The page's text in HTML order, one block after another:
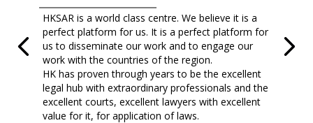
HKSAR is a world class centre. We believe it is a
perfect platform for us. It is a perfect platform for
us to disseminate our work and to engage our
work with the countries of the region.
HK has proven through years to be the excellent
legal hub with extraordinary professionals and the
excellent courts, excellent lawyers with excellent
value for it, for application of laws.